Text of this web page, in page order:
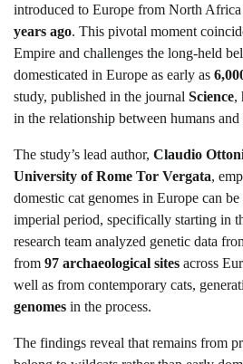
introduced to Europe from North
years ago. This pivotal moment
Empire and challenges the long-held
domesticated in Europe as early as
study, published in the journal Science,
in the relationship between humans and
The study’s lead author, Claudio
University of Rome Tor Vergata,
domestic cat genomes in Europe can
imperial period, specifically starting in
research team analyzed genetic data
from 97 archaeological sites across
well as from contemporary cats,
genomes in the process.
The findings reveal that remains from